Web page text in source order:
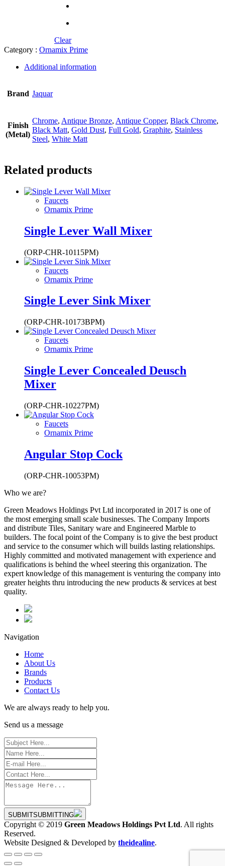
Clear
Category : Ornamix Prime
Additional information
Brand Jaquar
Finish
(Metal)
Chrome, Antique Bronze, Antique Copper, Black Chrome,
Black Matt, Gold Dust, Full Gold, Graphite, Stainless
Steel, White Matt
Related products
Faucets
Ornamix Prime
Single Lever Wall Mixer
(ORP-CHR-10115PM)
Faucets
Ornamix Prime
Single Lever Sink Mixer
(ORP-CHR-10173BPM)
Faucets
Ornamix Prime
Single Lever Concealed Deusch
Mixer
(ORP-CHR-10227PM)
Faucets
Ornamix Prime
Angular Stop Cock
(ORP-CHR-10053PM)
Who we are?
Green Meadows Holdings Pvt Ltd incorporated in 2017 is one of
the most emerging small scale businesses. The Company Imports
and distribute Tiles, Sanitary ware and Engineered Marble to
builders. The focal point of the Company is to give the best product
and service to the consumer which will builds lasting relationships.
Highly committed and motivated management with experience and
qualifications is behind the wheel steering this organization. The
expert knowledge of this management is venturing the company into
greater heights thru introducing the new products & services at best
quality.
Navigation
Home
About Us
Brands
Products
Contact Us
We are always ready to help you.
Send us a message
SUBMITSUBMITTING
Copyright © 2019 Green Meadows Holdings Pvt Ltd. All rights
Reserved.
Website Designed & Developed by theidealine.